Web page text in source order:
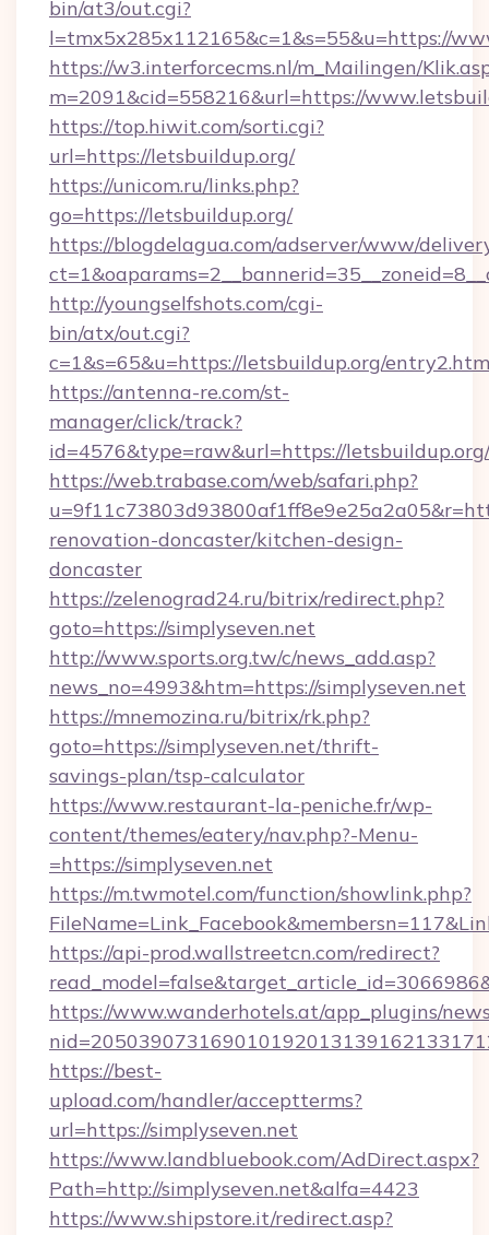
bin/at3/out.cgi?
l=tmx5x285x112165&c=1&s=55&u=https://
https://w3.interforcecms.nl/m_Mailingen/
m=2091&cid=558216&url=https://
https://top.hiwit.com/sorti.cgi?
url=https://letsbuildup.org/
https://unicom.ru/links.php?
go=https://letsbuildup.org/
https://blogdelagua.com/adserver/www/
http://youngselfshots.com/cgi-
bin/atx/out.cgi?
c=1&s=65&u=https://letsbuildup.org/
https://antenna-re.com/st-
manager/click/track?
id=4576&type=raw&url=https://letsbuildup.org/
https://web.trabase.com/web/safari.php?
renovation-doncaster/kitchen-design-
doncaster
https://zelenograd24.ru/bitrix/redirect.php?
goto=https://simplyseven.net
http://www.sports.org.tw/c/news_add.asp?
news_no=4993&htm=https://simplyseven.net
https://mnemozina.ru/bitrix/rk.php?
goto=https://simplyseven.net/thrift-
savings-plan/tsp-calculator
https://www.restaurant-la-peniche.fr/wp-
content/themes/eatery/nav.php?-Menu-
=https://simplyseven.net
https://m.twmotel.com/function/showlink.php?
https://api-prod.wallstreetcn.com/redirect?
https://www.wanderhotels.at/app_plugins/
https://best-
upload.com/handler/acceptterms?
url=https://simplyseven.net
https://www.landbluebook.com/AdDirect.aspx?
Path=http://simplyseven.net&alfa=4423
https://www.shipstore.it/redirect.asp?